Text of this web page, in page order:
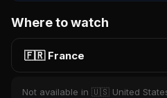
Where to watch
🇫🇷 France
Not available in 🇺🇸 United